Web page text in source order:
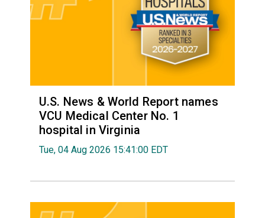
U.S. News & World Report names
VCU Medical Center No. 1
hospital in Virginia
Tue, 04 Aug 2026 15:41:00 EDT